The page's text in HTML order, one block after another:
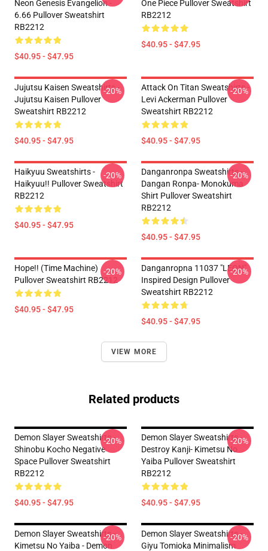
Neon Genesis Evangelion -
6.66 Pullover Sweatshirt
RB2212
$40.95 - $47.95
One Piece Pullover Sweatshirt
RB2212
$40.95 - $47.95
Jujutsu Kaisen Sweatshirts -
Jujutsu Kaisen Pullover
Sweatshirt RB2212
$40.95 - $47.95
-20%
Attack On Titan Sweatshirts -
Levi Ackerman Pullover
Sweatshirt RB2212
$40.95 - $47.95
-20%
Haikyuu Sweatshirts -
Haikyuu!! Pullover Sweatshirt
RB2212
$40.95 - $47.95
-20%
Danganronpa Sweatshirts -
Dangan Ronpa- Monokuma
Shirt Pullover Sweatshirt
RB2212
$40.95 - $47.95
-20%
Hope!! (time Machine)
Pullover Sweatshirt RB2212
$40.95 - $47.95
-20%
Danganropna 11037 "LEON"
Inspired Design Pullover
Sweatshirt RB2212
$40.95 - $47.95
-20%
VIEW MORE
Related products
Demon Slayer Sweatshirts -
Shinobu Kocho Negative
Space Pullover Sweatshirt
RB2212
$40.95 - $47.95
-20%
Demon Slayer Sweatshirts -
Destroy Kanji- Kimetsu No
Yaiba Pullover Sweatshirt
RB2212
$40.95 - $47.95
-20%
Demon Slayer Sweatshirts -
Kimetsu No Yaiba - Demon
-20%
Demon Slayer Sweatshirts -
Giyu Tomioka Minimalism
-20%